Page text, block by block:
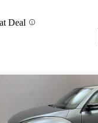
Deal
listing